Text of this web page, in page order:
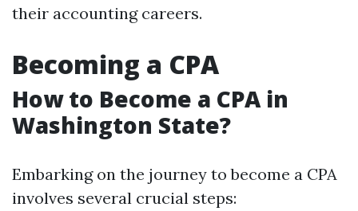
their accounting careers.
Becoming a CPA
How to Become a CPA in
Washington State?
Embarking on the journey to become a CPA
involves several crucial steps: